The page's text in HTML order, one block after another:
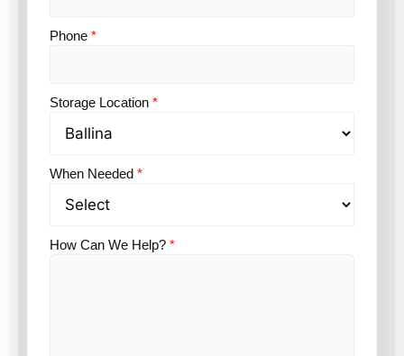
Phone *
Storage Location *
When Needed *
How Can We Help? *